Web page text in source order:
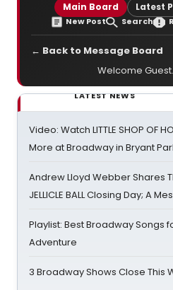
Main Board Latest
New Post Search
← Back to Message Board
Welcome
LATEST NEWS
Video: Watch LITTLE SHOP OF
More at Broadway in Bryant
Andrew Lloyd Webber Shares
JELLICLE BALL Closing Day; A
Playlist: Best Broadway Songs
Adventure
3 Broadway Shows Close This